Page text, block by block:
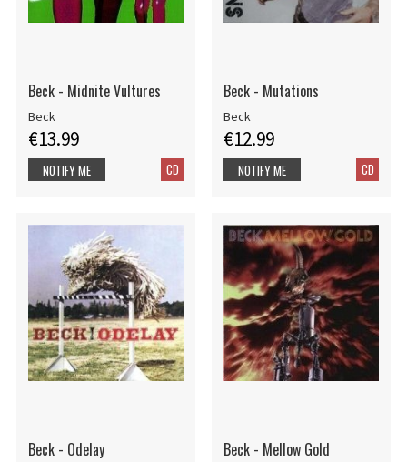
Beck - Midnite Vultures
Beck
€13.99
CD
NOTIFY ME
Beck - Mutations
Beck
€12.99
CD
NOTIFY ME
Beck - Odelay Beck - Mellow Gold